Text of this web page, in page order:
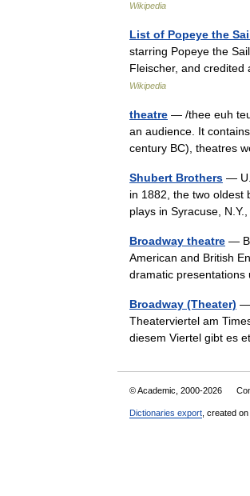
Wikipedia
List of Popeye the
starring Popeye the
Fleischer, and
Wikipedia
theatre — /thee euh
an audience. It
century BC), theatres
Shubert Brothers —
in 1882, the two oldest
plays in Syracuse,
Broadway theatre —
American and British
dramatic
Broadway (Theater) —
Theaterviertel am
diesem Viertel gibt es
© Academic, 2000-2026
Dictionaries export , created on